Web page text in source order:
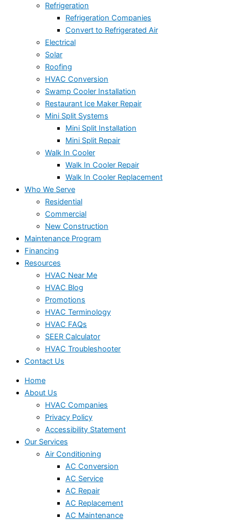
Refrigeration
Refrigeration Companies
Convert to Refrigerated Air
Electrical
Solar
Roofing
HVAC Conversion
Swamp Cooler Installation
Restaurant Ice Maker Repair
Mini Split Systems
Mini Split Installation
Mini Split Repair
Walk In Cooler
Walk In Cooler Repair
Walk In Cooler Replacement
Who We Serve
Residential
Commercial
New Construction
Maintenance Program
Financing
Resources
HVAC Near Me
HVAC Blog
Promotions
HVAC Terminology
HVAC FAQs
SEER Calculator
HVAC Troubleshooter
Contact Us
Home
About Us
HVAC Companies
Privacy Policy
Accessibility Statement
Our Services
Air Conditioning
AC Conversion
AC Service
AC Repair
AC Replacement
AC Maintenance